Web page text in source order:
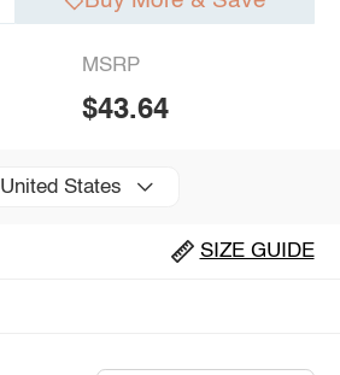
MSRP
$43.64
United States
SIZE GUIDE